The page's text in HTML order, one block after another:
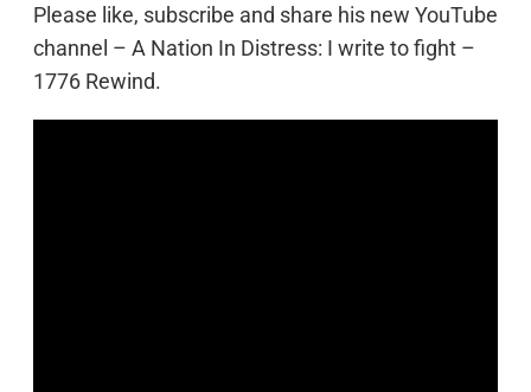
Please like, subscribe and share his new YouTube
channel – A Nation In Distress: I write to fight –
1776 Rewind.